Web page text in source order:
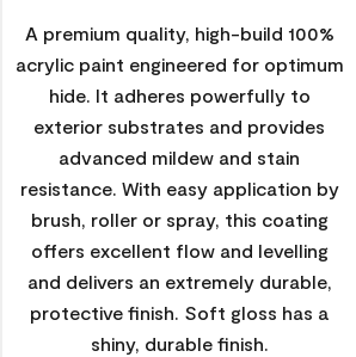
A premium quality, high-build 100%
acrylic paint engineered for optimum
hide. It adheres powerfully to
exterior substrates and provides
advanced mildew and stain
resistance. With easy application by
brush, roller or spray, this coating
offers excellent flow and levelling
and delivers an extremely durable,
protective finish. Soft gloss has a
shiny, durable finish.